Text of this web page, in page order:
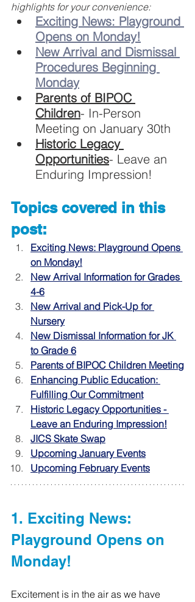
highlights for your convenience:
Exciting News: Playground
Opens on Monday!
New Arrival and Dismissal
Procedures Beginning
Monday
Parents of BIPOC
Children- In-Person
Meeting on January 30th
Historic Legacy
Opportunities- Leave an
Enduring Impression!
Topics covered in this
post:
Exciting News: Playground Opens
on Monday!
New Arrival Information for Grades
4-6
New Arrival and Pick-Up for
Nursery
New Dismissal Information for JK
to Grade 6
Parents of BIPOC Children Meeting
Enhancing Public Education:
Fulfilling Our Commitment
Historic Legacy Opportunities -
Leave an Enduring Impression!
JICS Skate Swap
Upcoming January Events
Upcoming February Events
1. Exciting News:
Playground Opens on
Monday!
Excitement is in the air as we have